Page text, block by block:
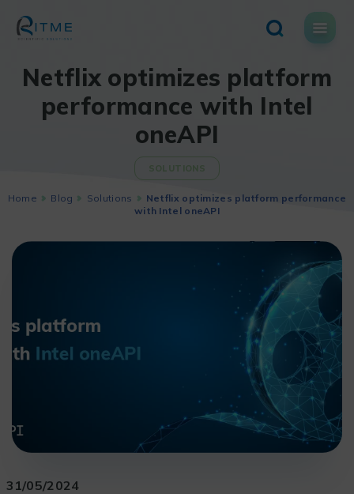
content
Netflix optimizes platform
performance with Intel
oneAPI
SOLUTIONS
Home Blog Solutions
Netflix optimizes platform performance
with Intel oneAPI
31/05/2024